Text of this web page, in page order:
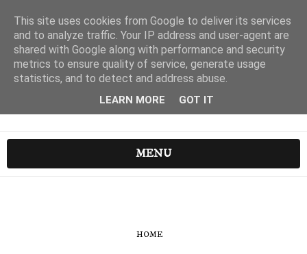
MENU
HOME
This site uses cookies from Google to deliver its services
and to analyze traffic. Your IP address and user-agent are
shared with Google along with performance and security
metrics to ensure quality of service, generate usage
statistics, and to detect and address abuse.
LEARN MORE GOT IT